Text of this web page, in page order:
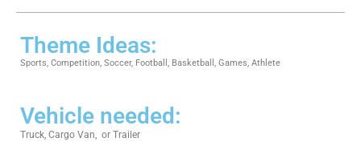
Theme Ideas:
Sports, Competition, Soccer, Football, Basketball, Games, Athlete
Vehicle needed:
Truck, Cargo Van, or Trailer